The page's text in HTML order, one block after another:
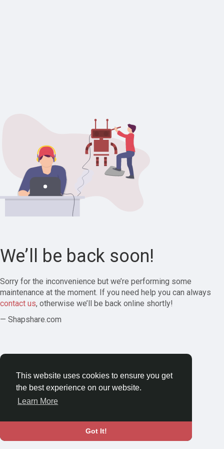
This website uses cookies to ensure you get
the best experience on our website.
Learn More
Got It!
We’ll be back soon!
Sorry for the inconvenience but we’re performing some
maintenance at the moment. If you need help you can always
contact us, otherwise we’ll be back online shortly!
— Shapshare.com